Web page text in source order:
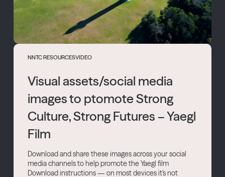
NNTC RESOURCESVIDEO
Visual assets/social media
images to ptomote Strong
Culture, Strong Futures – Yaegl
Film
Download and share these images across your social
media channels to help promote the Yaegl film
Download instructions — on most devices it’s not